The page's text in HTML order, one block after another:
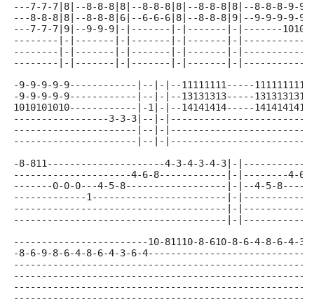
---7-7-7|8|--8-8-8|8|--8-8-8|8|--8-8-8|8|--8-8-8-9-9-
---8-8-8|8|--8-8-8|6|--6-6-6|8|--8-8-8|9|--9-9-9-9-9-
---7-7-7|9|--9-9-9|-|-------|-|-------|-|-------
--------|-|-------|-|-------|-|-------|-
--------|-|-------|-|-------|-|-------|-
--------|-|-------|-|-------|-|-------|-
-9-9-9-9-9------------|--|-|--11111111-----
-9-9-9-9-9------------|--|-|--13131313-----
1010101010------------|-1|-|--14141414-----
-----------------3-3-3|--|-
----------------------|--|-
----------------------|--|-
-8-811---------------------4-3-4-3-4-3|-|--------------
---------------------4-6-8------------|-|--------4-
-------0-0-0---4-5-8------------------|-|--4-5-
-------------1------------------------|-
--------------------------------------|-
--------------------------------------|-
------------------------10-81110-8-610-8-6-4-8-6-4-
-8-6-9-8-6-4-8-6-4-3-6-